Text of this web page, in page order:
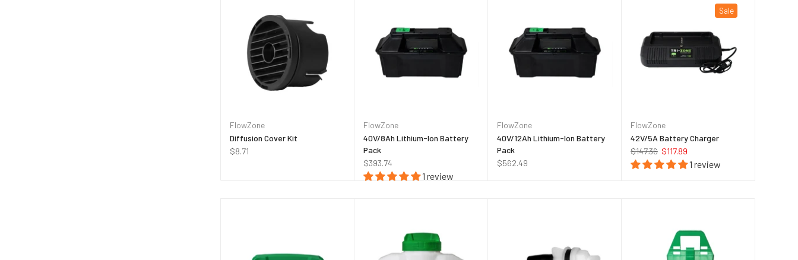
FlowZone
Diffusion Cover Kit
$8.71
FlowZone
40V/8Ah Lithium-Ion Battery
Pack
$393.74
1 review
FlowZone
40V/12Ah Lithium-Ion Battery
Pack
$562.49
Sale
FlowZone
42V/5A Battery Charger
$147.36 $117.89
1 review